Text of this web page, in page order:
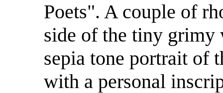
Poets". A couple of
side of the tiny grimy
sepia tone portrait of
with a personal